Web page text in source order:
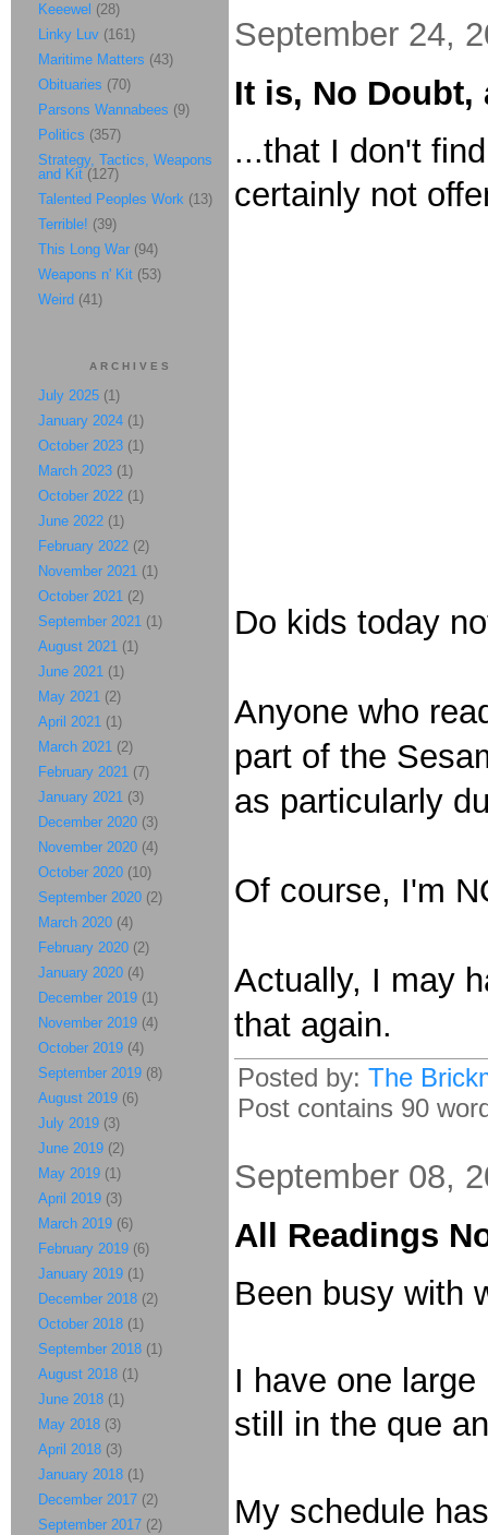
September 24,
It is, No
...that I don't
certainly not
Do kids today
Anyone who
part of the
as particularly
Of course, I'm
Actually, I may
that again.
Posted by: The
Post contains 90
September 08,
All Readings
Been busy with
I have one
still in the que
My schedule
Keeewel (28)
Linky Luv (161)
Maritime Matters (43)
Obituaries (70)
Parsons Wannabees (9)
Politics (357)
Strategy, Tactics, Weapons
and Kit (127)
Talented Peoples Work (13)
Terrible! (39)
This Long War (94)
Weapons n' Kit (53)
Weird (41)
ARCHIVES
July 2025 (1)
January 2024 (1)
October 2023 (1)
March 2023 (1)
October 2022 (1)
June 2022 (1)
February 2022 (2)
November 2021 (1)
October 2021 (2)
September 2021 (1)
August 2021 (1)
June 2021 (1)
May 2021 (2)
April 2021 (1)
March 2021 (2)
February 2021 (7)
January 2021 (3)
December 2020 (3)
November 2020 (4)
October 2020 (10)
September 2020 (2)
March 2020 (4)
February 2020 (2)
January 2020 (4)
December 2019 (1)
November 2019 (4)
October 2019 (4)
September 2019 (8)
August 2019 (6)
July 2019 (3)
June 2019 (2)
May 2019 (1)
April 2019 (3)
March 2019 (6)
February 2019 (6)
January 2019 (1)
December 2018 (2)
October 2018 (1)
September 2018 (1)
August 2018 (1)
June 2018 (1)
May 2018 (3)
April 2018 (3)
January 2018 (1)
December 2017 (2)
September 2017 (2)